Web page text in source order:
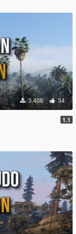
3.406 34
1.1